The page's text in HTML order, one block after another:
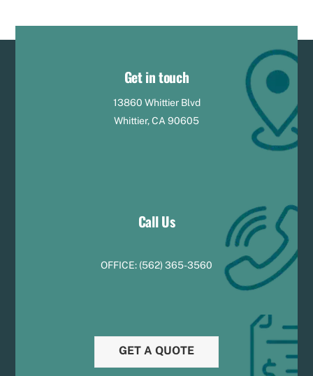
Get in touch
13860 Whittier Blvd
Whittier, CA 90605
Call Us
OFFICE: (562) 365-3560
GET A QUOTE